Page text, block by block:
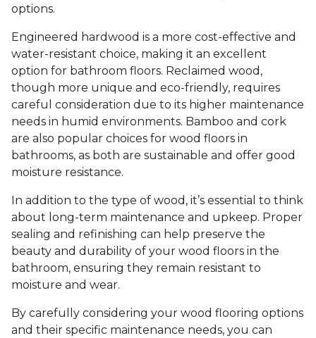
options.
Engineered hardwood is a more cost-effective and
water-resistant choice, making it an excellent
option for bathroom floors. Reclaimed wood,
though more unique and eco-friendly, requires
careful consideration due to its higher maintenance
needs in humid environments. Bamboo and cork
are also popular choices for wood floors in
bathrooms, as both are sustainable and offer good
moisture resistance.
In addition to the type of wood, it’s essential to think
about long-term maintenance and upkeep. Proper
sealing and refinishing can help preserve the
beauty and durability of your wood floors in the
bathroom, ensuring they remain resistant to
moisture and wear.
By carefully considering your wood flooring options
and their specific maintenance needs, you can